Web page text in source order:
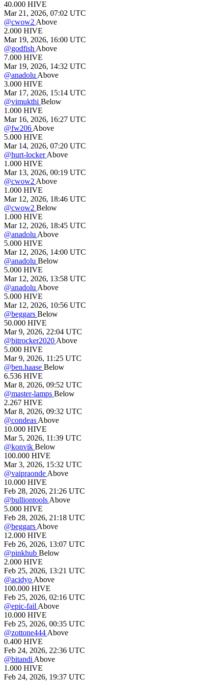
40.000 HIVE
Mar 21, 2026, 07:02 UTC
@cwow2 Above
2.000 HIVE
Mar 19, 2026, 16:00 UTC
@godfish Above
7.000 HIVE
Mar 19, 2026, 14:32 UTC
@anadolu Above
3.000 HIVE
Mar 17, 2026, 15:14 UTC
@vimukthi Below
1.000 HIVE
Mar 16, 2026, 16:27 UTC
@fw206 Above
5.000 HIVE
Mar 14, 2026, 07:20 UTC
@hurt-lockerAbove
1.000 HIVE
Mar 13, 2026, 00:19 UTC
@cwow2 Above
1.000 HIVE
Mar 12, 2026, 18:46 UTC
@cwow2 Below
1.000 HIVE
Mar 12, 2026, 18:45 UTC
@anadolu Above
5.000 HIVE
Mar 12, 2026, 14:00 UTC
@anadolu Below
5.000 HIVE
Mar 12, 2026, 13:58 UTC
@anadolu Above
5.000 HIVE
Mar 12, 2026, 10:56 UTC
@beggars Below
50.000 HIVE
Mar 9, 2026, 22:04 UTC
@bitrocker2020 Above
5.000 HIVE
Mar 9, 2026, 11:25 UTC
@ben.haase Below
6.536 HIVE
Mar 8, 2026, 09:52 UTC
@master-lamps Below
2.267 HIVE
Mar 8, 2026, 09:32 UTC
@condeas Above
10.000 HIVE
Mar 5, 2026, 11:39 UTC
@konvik Below
100.000 HIVE
Mar 3, 2026, 15:32 UTC
@vaipraonde Above
10.000 HIVE
Feb 28, 2026, 21:26 UTC
@bulliontools Above
5.000 HIVE
Feb 28, 2026, 21:18 UTC
@beggars Above
12.000 HIVE
Feb 26, 2026, 13:07 UTC
@pinkhub Below
2.000 HIVE
Feb 25, 2026, 13:21 UTC
@acidyo Above
100.000 HIVE
Feb 25, 2026, 02:16 UTC
@epic-fail Above
10.000 HIVE
Feb 25, 2026, 00:35 UTC
@zottone444 Above
0.400 HIVE
Feb 24, 2026, 22:36 UTC
@bitandi Above
1.000 HIVE
Feb 24, 2026, 19:37 UTC